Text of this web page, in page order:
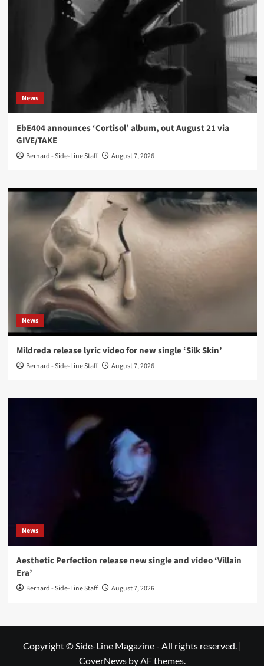
News
EbE404 announces ‘Cortisol’ album, out August 21 via
GIVE/TAKE
Bernard - Side-Line Staff August 7, 2026
News
Mildreda release lyric video for new single ‘Silk Skin’
Bernard - Side-Line Staff August 7, 2026
News
Aesthetic Perfection release new single and video ‘Villain
Era’
Bernard - Side-Line Staff August 7, 2026
Copyright © Side-Line Magazine - All rights reserved. |
CoverNewsby AF themes.